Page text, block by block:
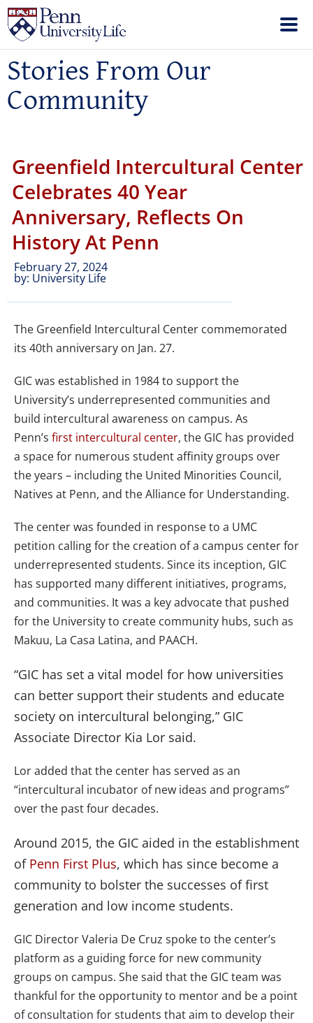
Stories From Our
Community
Greenfield Intercultural Center
Celebrates 40 Year
Anniversary, Reflects On
History At Penn
February 27, 2024
by: University Life
The Greenfield Intercultural Center commemorated
its 40th anniversary on Jan. 27.
GIC was established in 1984 to support the
University’s underrepresented communities and
build intercultural awareness on campus. As
Penn’s first intercultural center, the GIC has provided
a space for numerous student affinity groups over
the years – including the United Minorities Council,
Natives at Penn, and the Alliance for Understanding.
The center was founded in response to a UMC
petition calling for the creation of a campus center for
underrepresented students. Since its inception, GIC
has supported many different initiatives, programs,
and communities. It was a key advocate that pushed
for the University to create community hubs, such as
Makuu, La Casa Latina, and PAACH.
“GIC has set a vital model for how universities
can better support their students and educate
society on intercultural belonging,” GIC
Associate Director Kia Lor said.
Lor added that the center has served as an
“intercultural incubator of new ideas and programs”
over the past four decades.
Around 2015, the GIC aided in the establishment
of Penn First Plus, which has since become a
community to bolster the successes of first
generation and low income students.
GIC Director Valeria De Cruz spoke to the center’s
platform as a guiding force for new community
groups on campus. She said that the GIC team was
thankful for the opportunity to mentor and be a point
of consultation for students that aim to develop their